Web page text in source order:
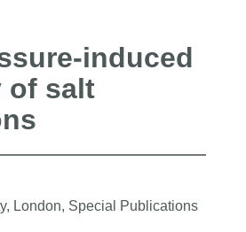
induced
of salt
London, Special Publications